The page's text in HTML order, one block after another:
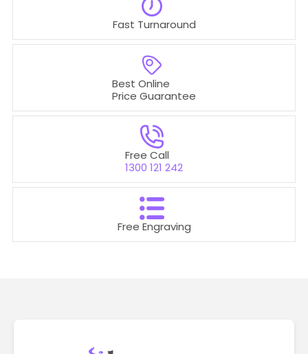
Free Call
1300 121 242
Best Online
Price Guarantee
Free Engraving
Fast Turnaround